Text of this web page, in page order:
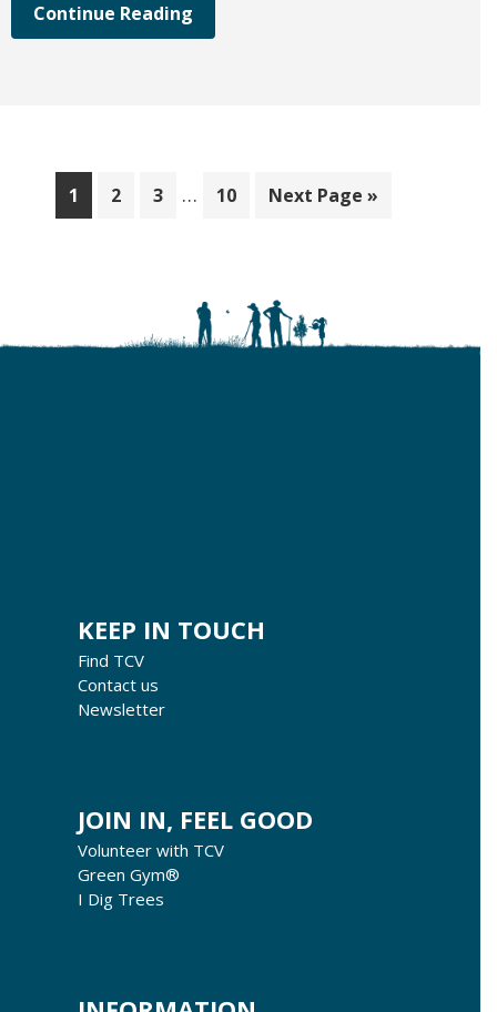
Continue Reading
Page
1 Page
2 Page
3
Interim
… Page
10
Go
Next Page »
KEEP IN TOUCH
Find TCV
Contact us
Newsletter
JOIN IN, FEEL GOOD
Volunteer with TCV
Green Gym®
I Dig Trees